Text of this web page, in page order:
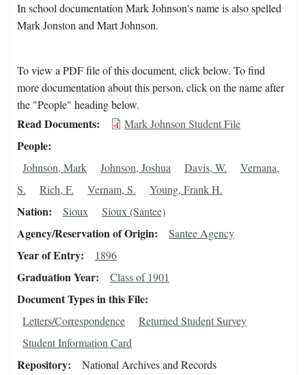
In school documentation Mark Johnson's name is also spelled
Mark Jonston and Mart Johnson.
To view a PDF file of this document, click below. To find
more documentation about this person, click on the name after
the "People" heading below.
Read Documents Mark Johnson Student File
People
Johnson, Mark Johnson, Joshua Davis, W.
Vernana,
S.
Rich, F. Vernam, S. Young, Frank H.
Nation Sioux Sioux (Santee)
Agency/Reservation of Origin Santee Agency
Year of Entry 1896
Graduation Year Class of 1901
Document Types in this File
Letters/Correspondence
Returned Student Survey
Student Information Card
Repository
National Archives and Records